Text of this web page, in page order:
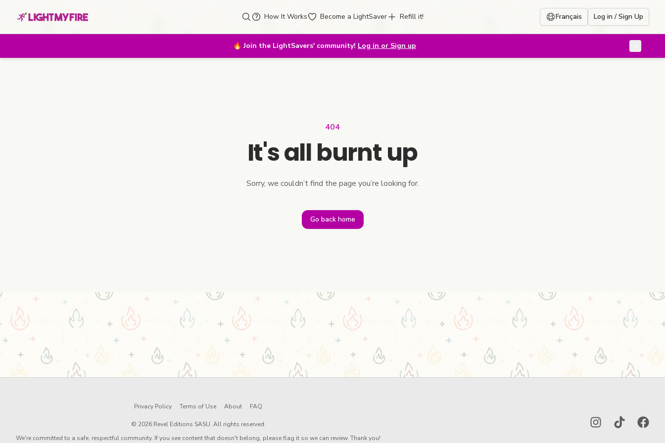
How It Works Become a LightSaver Refill it! Français Log in / Sign Up
🔥Join the LightSavers' community! Log in or Sign up
404
It's all burnt up
Sorry, we couldn’t find the page you’re looking for.
Go back home
InstagramTikTok
Privacy Policy Terms of Use About FAQ
© 2026 Revel Editions SASU. All rights reserved.
We're committed to a safe, respectful community. If you see content that doesn't belong, please flag it so we can review. Thank you!